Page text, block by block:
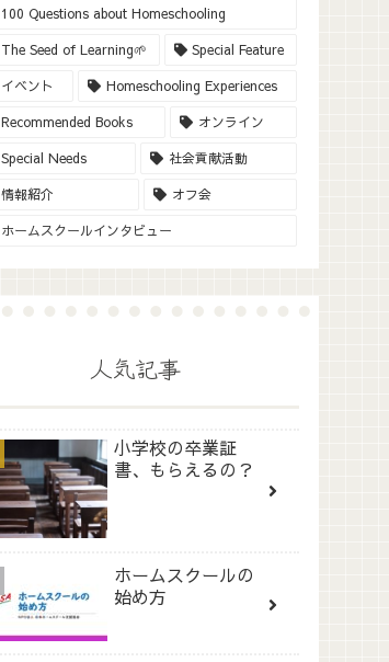
100 Questions about Homeschooling
The Seed of Learning🌱 Special Feature
イベント Homeschooling Experiences
Recommended Books オンライン
Special Needs 社会貢献活動
情報紹介 オフ会
ホームスクールインタビュー
人気記事
小学校の卒業証
書、もらえるの？
ホームスクールの
始め方